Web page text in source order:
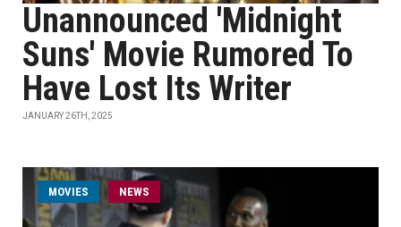
Unannounced 'Midnight
Suns' Movie Rumored To
Have Lost Its Writer
JANUARY 26TH, 2025
MOVIES NEWS